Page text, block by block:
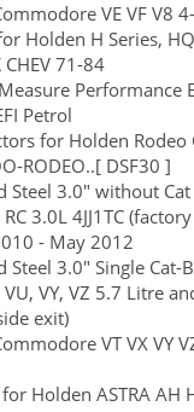
VE VF V8
Holden H Series,
71-84
Performance
Petrol
for Holden Rodeo
RODEO..[ DSF30 ]
Steel 3.0" without
3.0L 4JJ1TC
- May 2012
Steel 3.0" Single Cat-
VY, VZ 5.7 Litre
exit)
VT VX VY
Holden ASTRA AH